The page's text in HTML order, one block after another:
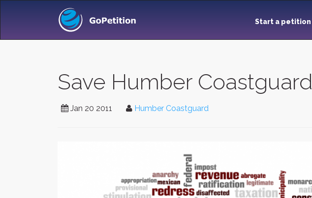
Start a petition
Save Humber Coastguard
Jan 20 2011 Humber Coastguard